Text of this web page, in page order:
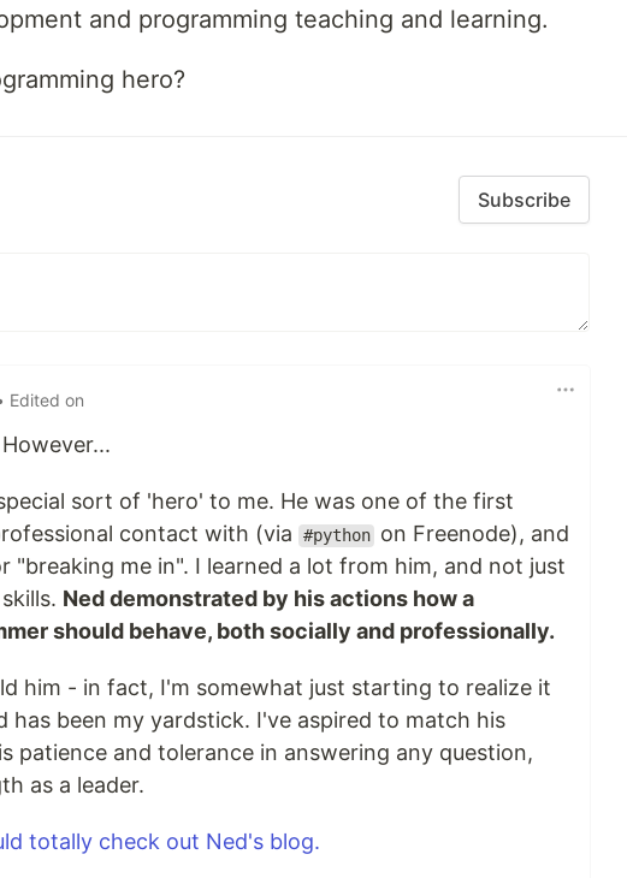
and programming teaching and learning.
hero?
Subscribe
Edited on
sort of 'hero' to me. He was one of the first
contact with (via
#python on Freenode), and
"breaking me in". I learned a lot from him, and not just
Ned demonstrated by his actions how a
should behave, both socially and professionally.
him - in fact, I'm somewhat just starting to realize it
has been my yardstick. I've aspired to match his
patience and tolerance in answering any question,
as a leader.
totally check out Ned's blog.